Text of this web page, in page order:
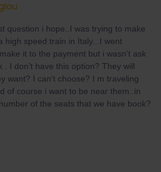
question i hope..I was trying to make
high speed train in Italy...I went
it to the payment but i wasn't ask
. I don't have this option? They will
want? I can't choose? I m traveling
of course i want to be near them..in
of the seats that we have book?